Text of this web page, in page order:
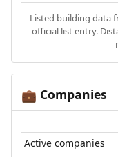
Listed building data
official list entry.
💼 Companies
Active companies